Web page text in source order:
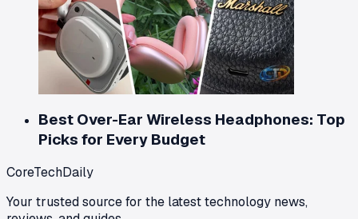
Best Over-Ear Wireless Headphones: Top
Picks for Every Budget
CoreTechDaily
Your trusted source for the latest technology news,